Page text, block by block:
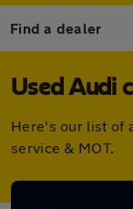
Find a dealer
Used Audi
Here's our list of
service & MOT.